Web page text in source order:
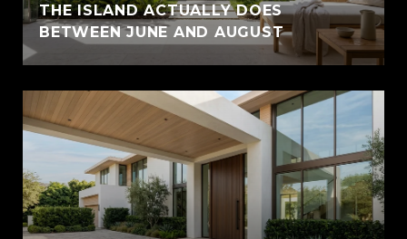
THE ISLAND ACTUALLY DOES
BETWEEN JUNE AND AUGUST